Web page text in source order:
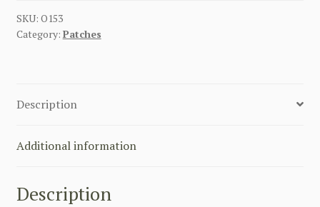
PATCH
AIRBORNE
SKU: O153
Category: Patches
Description
Additional information
Description